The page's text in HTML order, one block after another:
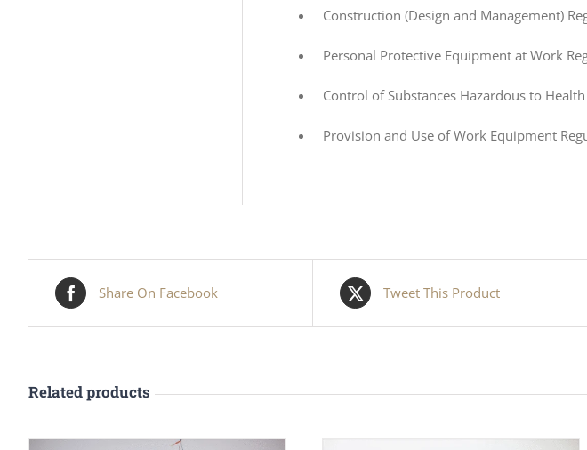
Construction (Design and Management)
Personal Protective Equipment at Work
Control of Substances Hazardous to
Provision and Use of Work Equipment
Share On Facebook Tweet This Product
Related products